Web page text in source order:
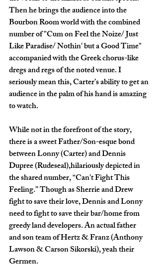
Then he brings the audience into the
Bourbon Room world with the combined
number of "Cum on Feel the Noize/ Just
Like Paradise/ Nothin' but a Good Time"
accompanied with the Greek chorus-like
dregs and regs of the noted venue. I
seriously mean this, Carter’s ability to get an
audience in the palm of his hand is amazing
to watch.
While not in the forefront of the story,
there is a sweet Father/Son-esque bond
between Lonny (Carter) and Dennis
Dupree (Rudeseal),hilariously depicted in
the shared number, “Can't Fight This
Feeling.” Though as Sherrie and Drew
fight to save their love, Dennis and Lonny
need to fight to save their bar/home from
greedy land developers. An actual father
and son team of Hertz & Franz (Anthony
Lawson & Carson Sikorski), yeah their
Germen.